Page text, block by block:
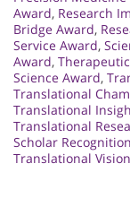
Award, Research
Bridge Award,
Service Award,
Award,
Science Award,
Translational
Translational
Translational
Scholar Recognition
Translational